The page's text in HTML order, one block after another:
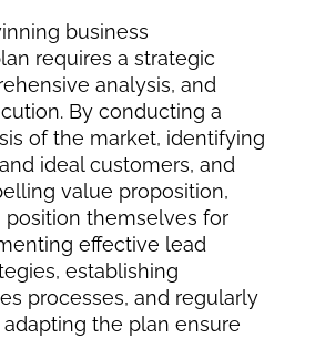
business
requires a strategic
analysis, and
By conducting a
of the market, identifying
ideal customers, and
value proposition,
position themselves for
effective lead
establishing
processes, and regularly
the plan ensure